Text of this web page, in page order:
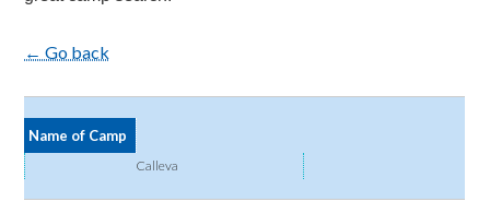
← Go back
Name of Camp
Calleva